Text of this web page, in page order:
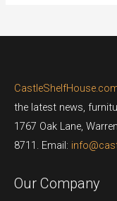
the latest news,
1767 Oak Lane,
8711. Email:
Our Company